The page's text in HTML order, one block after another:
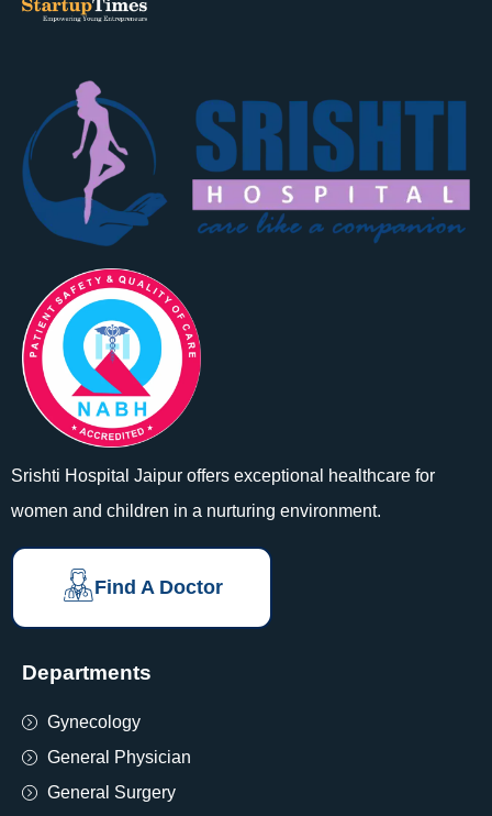
Srishti Hospital Jaipur offers exceptional healthcare for
women and children in a nurturing environment.
Find A Doctor
Departments
Gynecology
General Physician
General Surgery